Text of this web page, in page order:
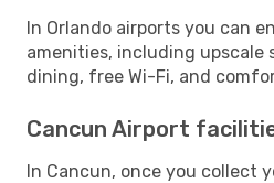
In Orlando airports you can
amenities, including upscale
dining, free Wi-Fi, and
Cancun Airport
In Cancun, once you collect